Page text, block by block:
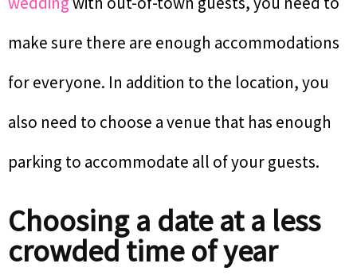
make sure there are enough accommodations
for everyone. In addition to the location, you
also need to choose a venue that has enough
parking to accommodate all of your guests.
Choosing a date at a less
crowded time of year